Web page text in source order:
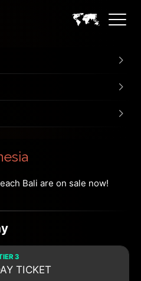
Bali are on sale now!
3
TICKET